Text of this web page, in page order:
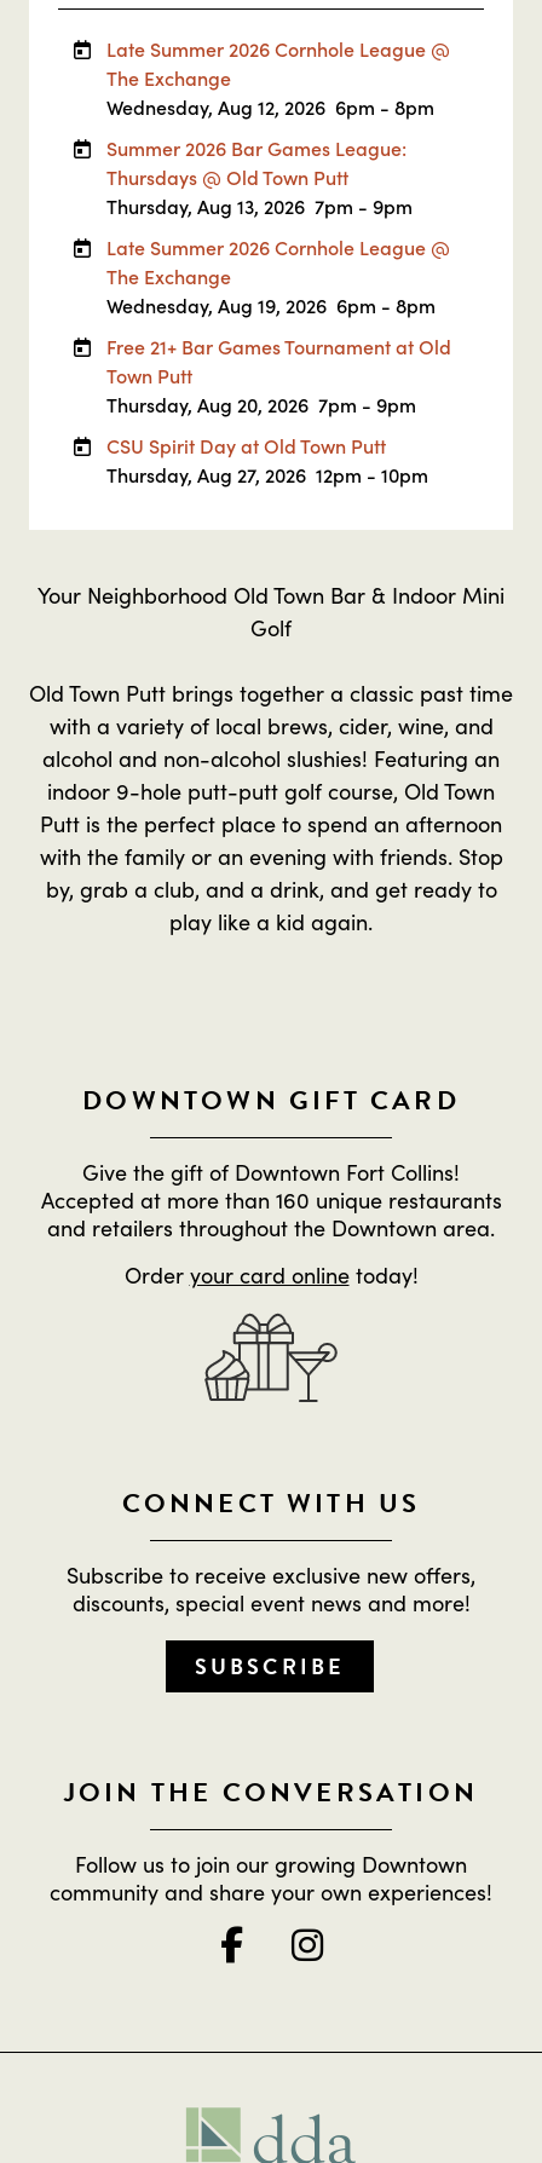
Late Summer 2026 Cornhole League @
The Exchange
Wednesday, Aug 12, 2026 6pm - 8pm
Summer 2026 Bar Games League:
Thursdays @ Old Town Putt
Thursday, Aug 13, 2026 7pm - 9pm
Late Summer 2026 Cornhole League @
The Exchange
Wednesday, Aug 19, 2026 6pm - 8pm
Free 21+ Bar Games Tournament at Old
Town Putt
Thursday, Aug 20, 2026 7pm - 9pm
CSU Spirit Day at Old Town Putt
Thursday, Aug 27, 2026 12pm - 10pm
Your Neighborhood Old Town Bar & Indoor Mini
Golf
Old Town Putt brings together a classic past time
with a variety of local brews, cider, wine, and
alcohol and non-alcohol slushies! Featuring an
indoor 9-hole putt-putt golf course, Old Town
Putt is the perfect place to spend an afternoon
with the family or an evening with friends. Stop
by, grab a club, and a drink, and get ready to
play like a kid again.
DOWNTOWN GIFT CARD
Give the gift of Downtown Fort Collins!
Accepted at more than 160 unique restaurants
and retailers throughout the Downtown area.
Order your card onlinetoday!
CONNECT WITH US
Subscribe to receive exclusive new offers,
discounts, special event news and more!
SUBSCRIBE
JOIN THE CONVERSATION
Follow us to join our growing Downtown
community and share your own experiences!